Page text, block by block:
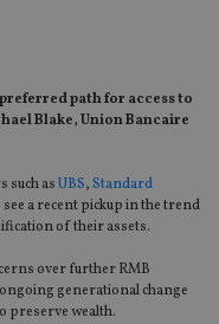
path for access to
Blake, Union Bancaire
such asUBS,Standard
see a recent pickup in the trend
of their assets.
over further RMB
generational change
preserve wealth.